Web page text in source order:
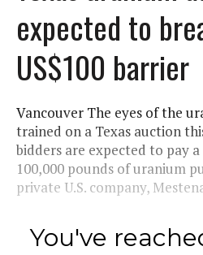
expected to
US$100 barrier
Vancouver The eyes of the
trained on a Texas auction
bidders are expected to pay
100,000 pounds of uranium
private U.S. company,
You've